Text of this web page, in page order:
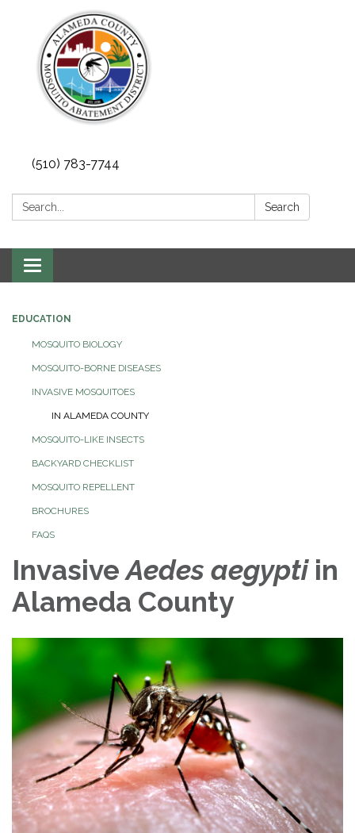
(510) 783-7744
Search: Search
Toggle
navigation
EDUCATION
MOSQUITO BIOLOGY
MOSQUITO-BORNE DISEASES
INVASIVE MOSQUITOES
IN ALAMEDA COUNTY
MOSQUITO-LIKE INSECTS
BACKYARD CHECKLIST
MOSQUITO REPELLENT
BROCHURES
FAQS
InvasiveAedes aegypti in
Alameda County